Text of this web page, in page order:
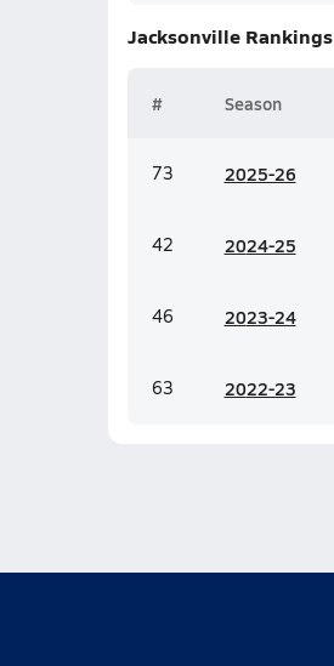
Jacksonville Rankings
# Season
73 2025-26
42 2024-25
46 2023-24
63 2022-23